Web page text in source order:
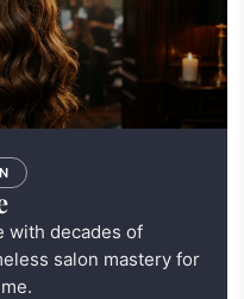
with decades of
salon mastery for